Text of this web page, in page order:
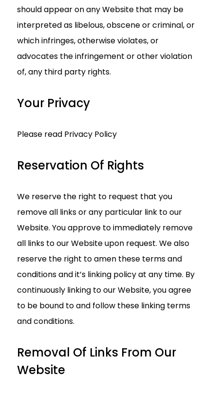
should appear on any Website that may be
interpreted as libelous, obscene or criminal, or
which infringes, otherwise violates, or
advocates the infringement or other violation
of, any third party rights.
Your Privacy
Please read Privacy Policy
Reservation Of Rights
We reserve the right to request that you
remove all links or any particular link to our
Website. You approve to immediately remove
all links to our Website upon request. We also
reserve the right to amen these terms and
conditions and it’s linking policy at any time. By
continuously linking to our Website, you agree
to be bound to and follow these linking terms
and conditions.
Removal Of Links From Our
Website